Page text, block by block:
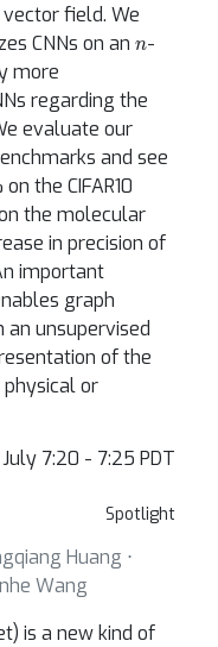
field. We
CNNs on an
-
more
regarding the
evaluate our
and see
the CIFAR10
the molecular
in precision of
important
graph
unsupervised
of the
or
7:20 - 7:25 PDT
Spotlight
Huang ⋅
Wang
is a new kind of